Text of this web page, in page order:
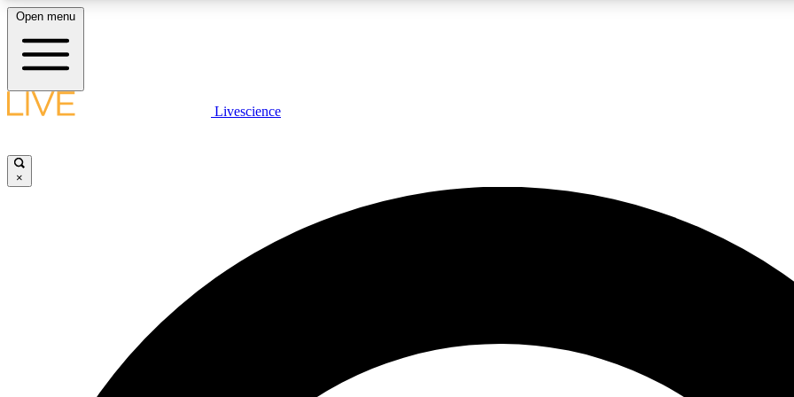
LIVE SCIENCE PLUS
JOIN
Open menu
Livescience
×